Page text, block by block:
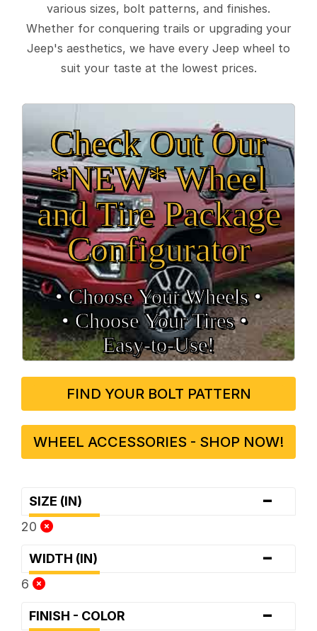
various sizes, bolt patterns, and finishes.
Whether for conquering trails or upgrading your
Jeep's aesthetics, we have every Jeep wheel to
suit your taste at the lowest prices.
Check Out Our
*NEW* Wheel
and Tire Package
Configurator
• Choose Your Wheels •
• Choose Your Tires •
Easy‑to‑Use!
FIND YOUR BOLT PATTERN
WHEEL ACCESSORIES - SHOP NOW!
SIZE (IN) -
20
WIDTH (IN) -
6
FINISH - COLOR -